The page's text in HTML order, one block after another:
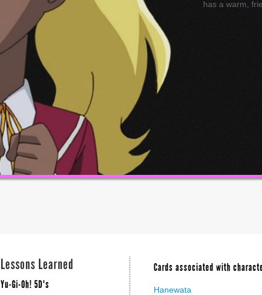
has a warm,
Lessons Learned
Yu-Gi-Oh! 5D's
Cards associated with
Hanewata